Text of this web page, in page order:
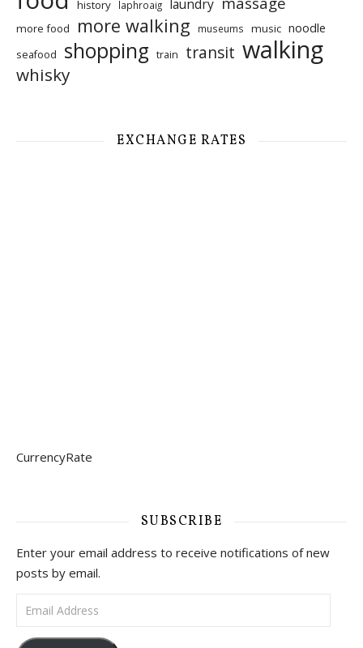
history laphroaig laundry
more food more walking museums music noodle
seafood shopping train transit walking
whisky
EXCHANGE RATES
CurrencyRate
SUBSCRIBE
Enter your email address to receive notifications of new
posts by email.
Email Address